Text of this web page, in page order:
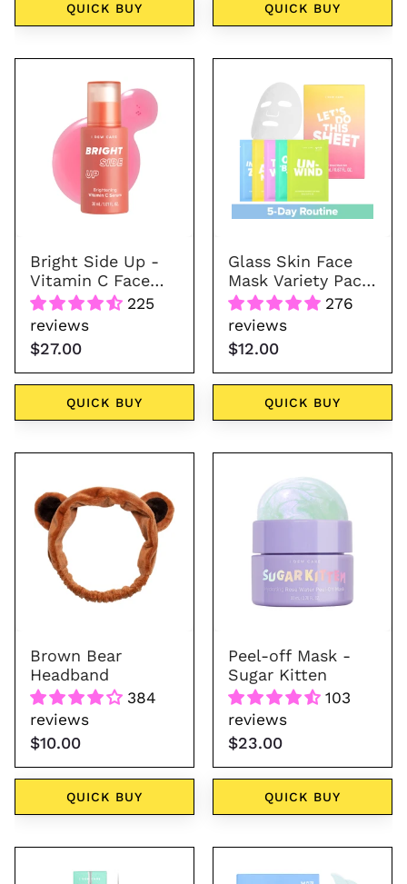
QUICK BUY QUICK BUY
Side
-
Vitamin
Face
Bright Side Up -
Vitamin C Face
Serum
225
reviews
$27.00
QUICK BUY
Skin
Face
Mask
Variety
Pack
-
This
Sheet
Glass Skin Face
Mask Variety Pack
- Let's Do This
Sheet
276
reviews
$12.00
QUICK BUY
Bear
Headband
Brown Bear
Headband
384
reviews
$10.00
QUICK BUY
Kitten
Peel-off Mask -
Sugar Kitten
103
reviews
$23.00
QUICK BUY